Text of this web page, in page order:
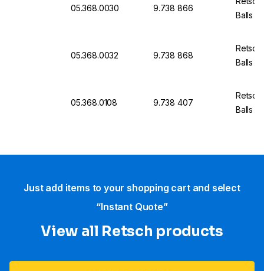
05.368.0030 9.738 866
Balls
05.368.0032 9.738 868
Retsch
Balls
05.368.0108 9.738 407
Retsch
Balls
Just add items to your shopping cart and select
“Instant Quote”
View all Retsch products